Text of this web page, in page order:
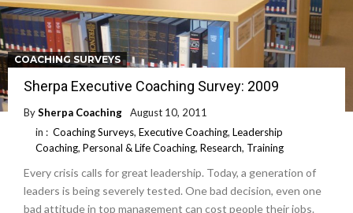
COACHING SURVEYS
Sherpa Executive Coaching Survey: 2009
BySherpa Coaching
August 10, 2011
in : Coaching Surveys, Executive Coaching, Leadership
Coaching, Personal & Life Coaching, Research, Training
Every crisis calls for great leadership. Today, a generation of
leaders is being severely tested. One bad decision, even one
bad attitude in top management can cost people their jobs.